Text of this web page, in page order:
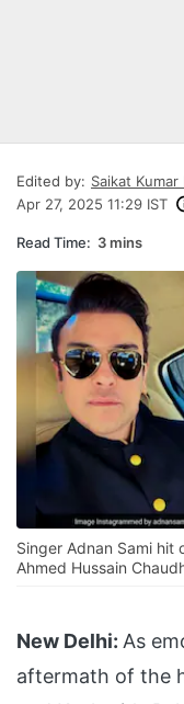
Edited by: Saikat Kumar
Apr 27, 2025 11:29 IST
Read Time: 3 mins
Singer Adnan Sami hit
Ahmed Hussain
New Delhi: As
aftermath of the